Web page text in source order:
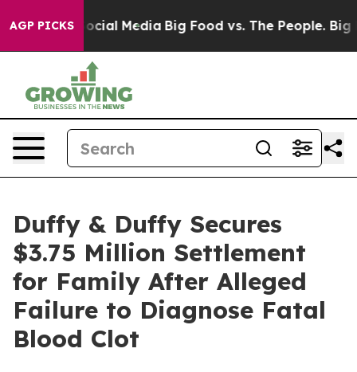
AGP PICKS
on Social Media Big Food vs. The People. Big
Duffy & Duffy Secures
$3.75 Million Settlement
for Family After Alleged
Failure to Diagnose Fatal
Blood Clot